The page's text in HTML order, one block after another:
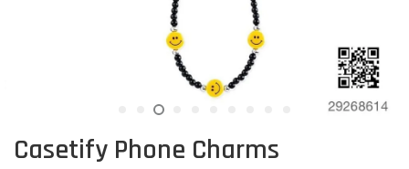
Casetify Phone Charms